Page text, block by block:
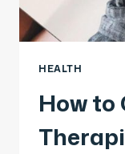
HEALTH
How to